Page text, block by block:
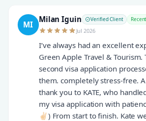
MI
Milan Iguin Verified Client Recent
Jul 2026
I’ve always had an excellent
Green Apple Travel & Tourism.
second visa application
them. completely stress-free.
thank you to KATE, who
my visa application with
✌🏻) From start to finish. Kate